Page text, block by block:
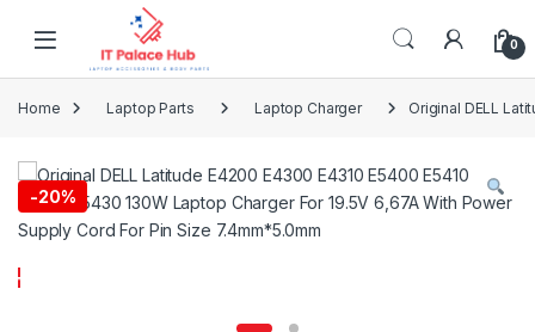
Skip to navigation
0
Home Laptop Parts Laptop Charger Original DELL
-20%